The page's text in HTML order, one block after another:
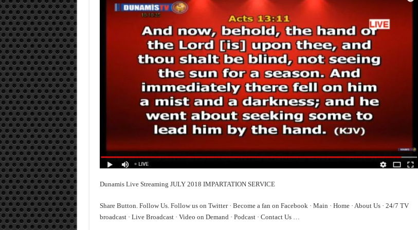
Dunamis Live Streaming JULY 2018 IMPARTATION SERVICE
Share Button. Follow Us. Follow us on Twitter · Become a fan on Facebook · Main · Home · About Us · 24/7 TV
broadcast · Live Broadcast · Video on Demand · Podcast · Contact Us …